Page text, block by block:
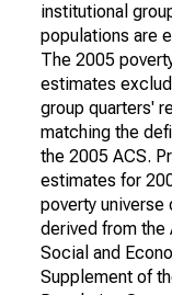
institutional
populations are
The 2005
estimates
group quarters'
matching the
the 2005 ACS.
estimates for
poverty universe
derived from the
Social and
Supplement of